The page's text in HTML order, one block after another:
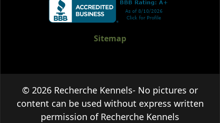
Sitemap
© 2026 Recherche Kennels- No pictures or
content can be used without express written
permission of Recherche Kennels